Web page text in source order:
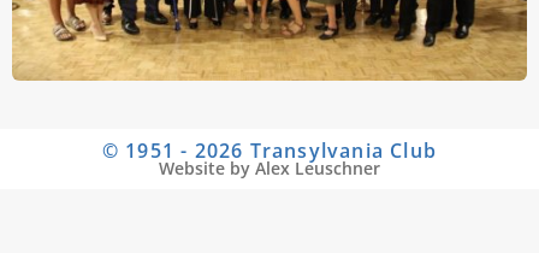
© 1951 - 2026 Transylvania Club
Website by Alex Leuschner